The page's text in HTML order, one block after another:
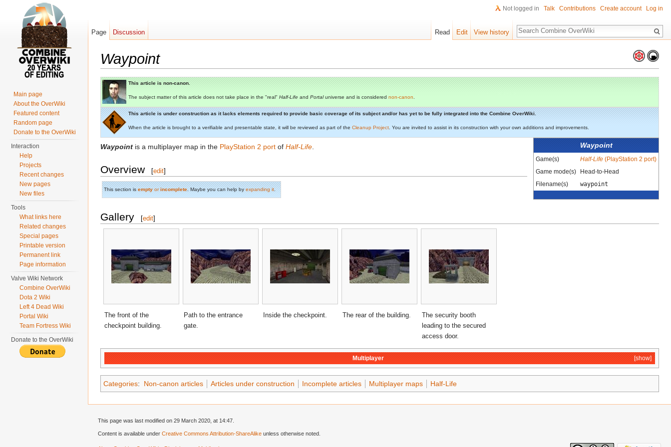
Waypoint
This article is non-canon.
The subject matter of this article does not take place in the "real" Half-Life and Portaluniverse and is considered non-canon.
This article is under construction as it lacks elements required to provide basic coverage of its subject and/or has yet to be fully integrated into the Combine OverWiki.
When the article is brought to a verifiable and presentable state, it will be reviewed as part of the Cleanup Project. You are invited to assist in its construction with your own additions and improvements.
Waypoint
Game(s) Half-Life (PlayStation 2 port)
Game mode(s)
Head-to-Head
Filename(s)
waypoint
Waypoint is a multiplayer map in the PlayStation 2 port of Half-Life.
Overview [edit]
This section is empty orincomplete . Maybe you can help by expanding it
Gallery [edit]
The front of the
checkpoint building.
Path to the entrance
gate.
Inside the checkpoint. The rear of the building.
The security booth
leading to the secured
access door.
[show]
Multiplayer
Categories: Non-canon articles Articles under construction Incomplete articles Multiplayer maps Half-Life
Not logged in Talk Contributions Create account Log in
Page Discussion Read Edit View history
Search
Main page
About the OverWiki
Featured content
Random page
Donate to the OverWiki
Interaction
Help
Projects
Recent changes
New pages
New files
Tools
What links here
Related changes
Special pages
Printable version
Permanent link
Page information
Valve Wiki Network
Combine OverWiki
Dota 2 Wiki
Left 4 Dead Wiki
Portal Wiki
Team Fortress Wiki
Donate to the OverWiki
This page was last modified on 29 March 2020, at 14:47.
Content is available under Creative Commons Attribution-ShareAlike unless otherwise noted.